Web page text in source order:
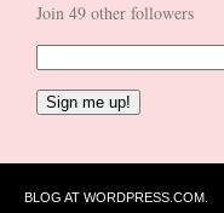
Join 49 other followers
BLOG AT WORDPRESS.COM.